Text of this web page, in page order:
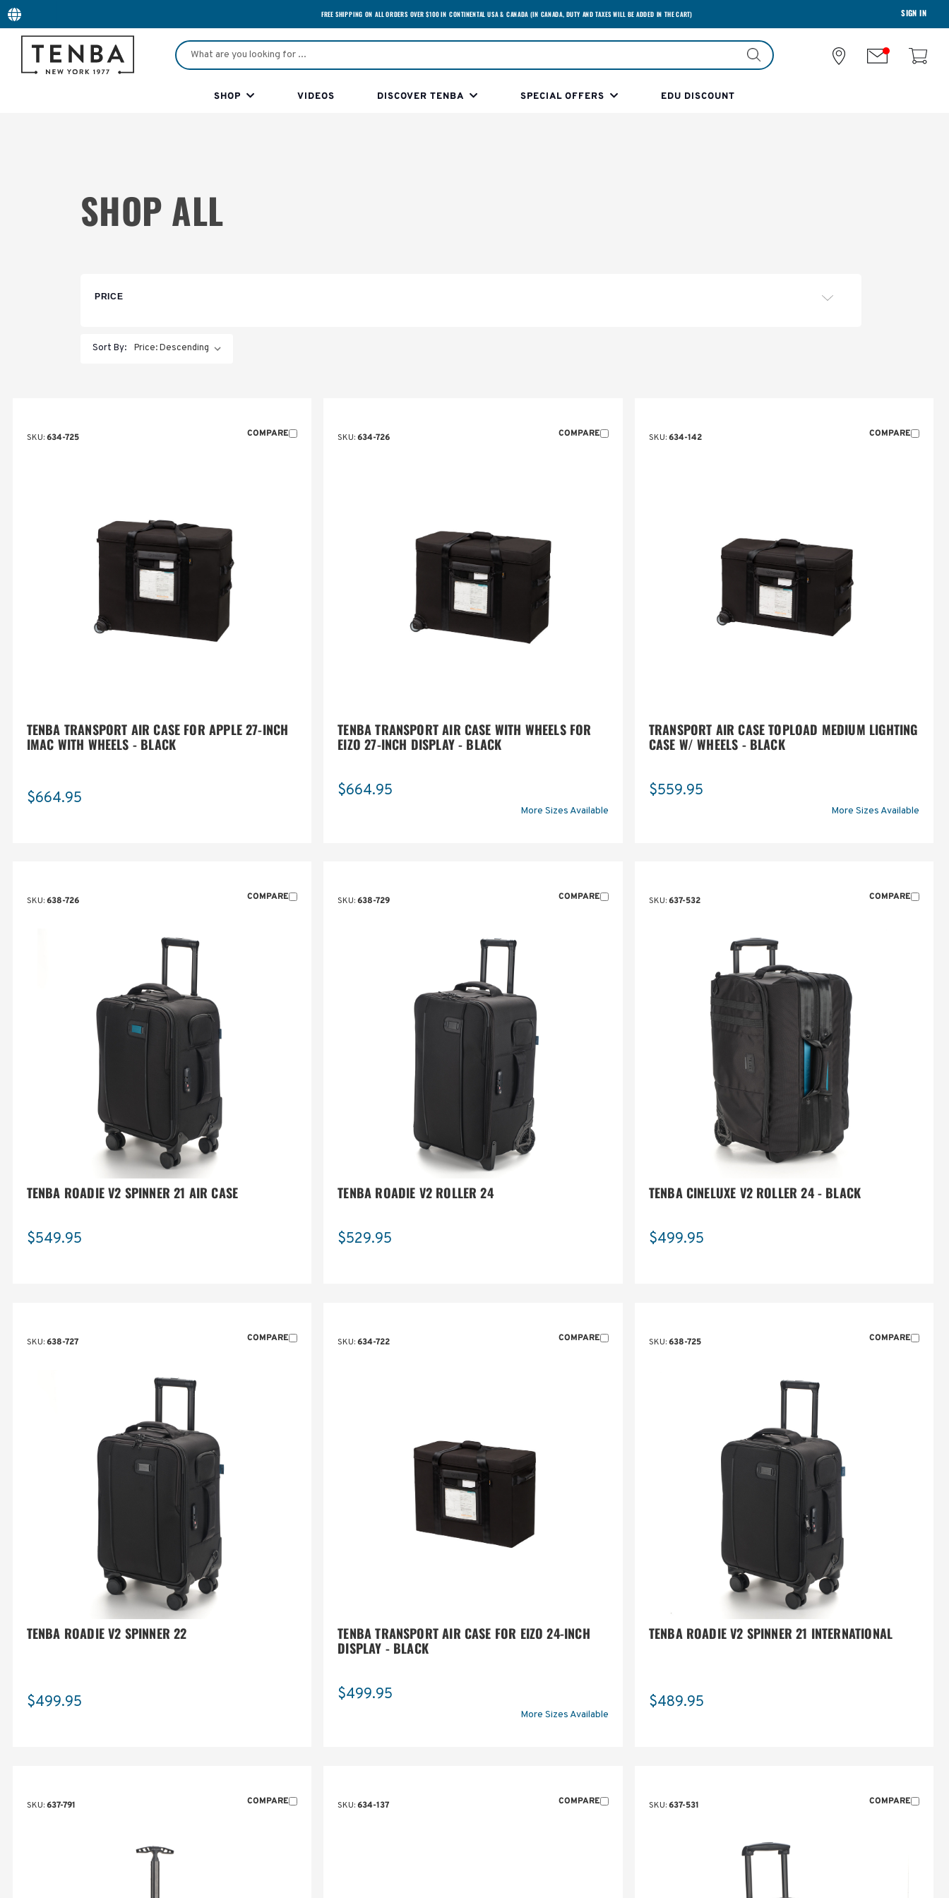
FREE SHIPPING ON ALL ORDERS OVER $100 IN CONTINENTAL USA & CANADA (IN CANADA, DUTY AND TAXES WILL BE ADDED IN THE CART) SIGN IN
SHOP VIDEOS DISCOVER TENBA SPECIAL OFFERS EDU DISCOUNT
SHOP ALL
PRICE
Sort By:
SKU:634-725 COMPARE
TENBA TRANSPORT AIR CASE FOR APPLE 27-INCH
IMAC WITH WHEELS - BLACK
$664.95
SKU:634-726 COMPARE
TENBA TRANSPORT AIR CASE WITH WHEELS FOR
EIZO 27-INCH DISPLAY - BLACK
$664.95
More Sizes Available
SKU:634-142 COMPARE
TRANSPORT AIR CASE TOPLOAD MEDIUM LIGHTING
CASE W/ WHEELS - BLACK
$559.95
More Sizes Available
SKU:638-726 COMPARE
TENBA ROADIE V2 SPINNER 21 AIR CASE
$549.95
SKU:638-729 COMPARE
TENBA ROADIE V2 ROLLER 24
$529.95
SKU:637-532 COMPARE
TENBA CINELUXE V2 ROLLER 24 - BLACK
$499.95
SKU:638-727 COMPARE
TENBA ROADIE V2 SPINNER 22
$499.95
SKU:634-722 COMPARE
TENBA TRANSPORT AIR CASE FOR EIZO 24-INCH
DISPLAY - BLACK
$499.95
More Sizes Available
SKU:638-725 COMPARE
TENBA ROADIE V2 SPINNER 21 INTERNATIONAL
$489.95
SKU:637-791 COMPARE SKU:634-137 COMPARE SKU:637-531 COMPARE